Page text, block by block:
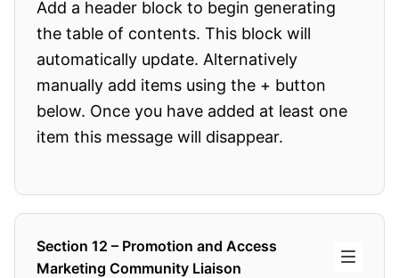
Add a header block to begin generating
the table of contents. This block will
automatically update. Alternatively
manually add items using the + button
below. Once you have added at least one
item this message will disappear.
Section 12 – Promotion and Access
Marketing Community Liaison